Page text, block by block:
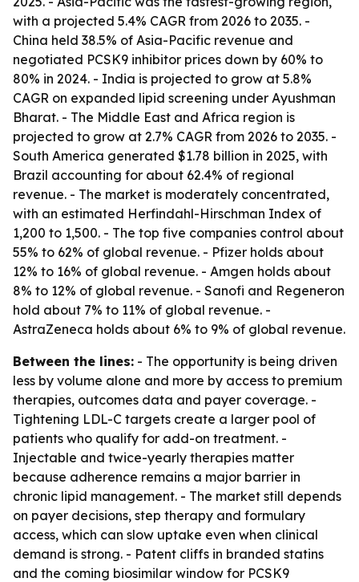
with a projected 5.4% CAGR from 2026 to 2035. -
China held 38.5% of Asia-Pacific revenue and
negotiated PCSK9 inhibitor prices down by 60% to
80% in 2024. - India is projected to grow at 5.8%
CAGR on expanded lipid screening under Ayushman
Bharat. - The Middle East and Africa region is
projected to grow at 2.7% CAGR from 2026 to 2035. -
South America generated $1.78 billion in 2025, with
Brazil accounting for about 62.4% of regional
revenue. - The market is moderately concentrated,
with an estimated Herfindahl-Hirschman Index of
1,200 to 1,500. - The top five companies control about
55% to 62% of global revenue. - Pfizer holds about
12% to 16% of global revenue. - Amgen holds about
8% to 12% of global revenue. - Sanofi and Regeneron
hold about 7% to 11% of global revenue. -
AstraZeneca holds about 6% to 9% of global revenue.
Between the lines: - The opportunity is being driven
less by volume alone and more by access to premium
therapies, outcomes data and payer coverage. -
Tightening LDL-C targets create a larger pool of
patients who qualify for add-on treatment. -
Injectable and twice-yearly therapies matter
because adherence remains a major barrier in
chronic lipid management. - The market still depends
on payer decisions, step therapy and formulary
access, which can slow uptake even when clinical
demand is strong. - Patent cliffs in branded statins
and the coming biosimilar window for PCSK9